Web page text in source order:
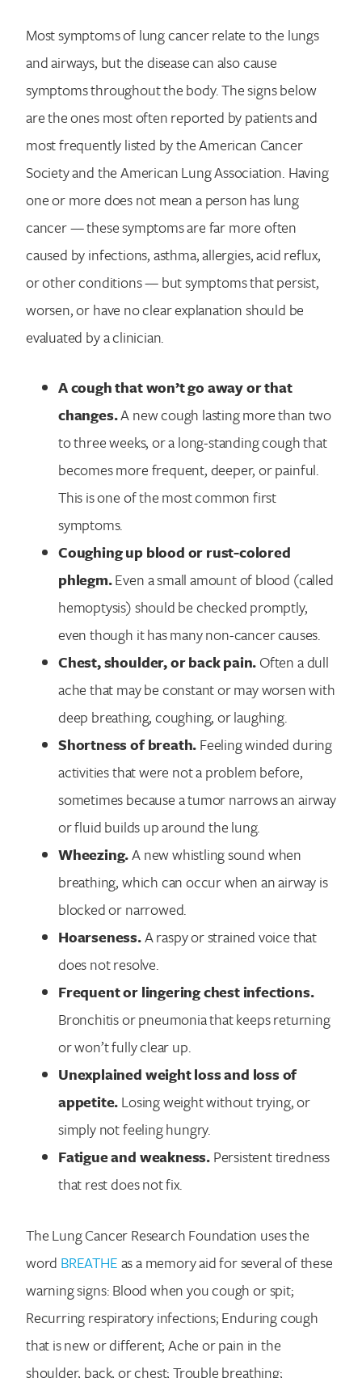
Most symptoms of lung cancer relate to the lungs
and airways, but the disease can also cause
symptoms throughout the body. The signs below
are the ones most often reported by patients and
most frequently listed by the American Cancer
Society and the American Lung Association. Having
one or more does not mean a person has lung
cancer — these symptoms are far more often
caused by infections, asthma, allergies, acid reflux,
or other conditions — but symptoms that persist,
worsen, or have no clear explanation should be
evaluated by a clinician.
A cough that won’t go away or that
changes.A new cough lasting more than two
to three weeks, or a long-standing cough that
becomes more frequent, deeper, or painful.
This is one of the most common first
symptoms.
Coughing up blood or rust-colored
phlegm.Even a small amount of blood (called
hemoptysis) should be checked promptly,
even though it has many non-cancer causes.
Chest, shoulder, or back pain.Often a dull
ache that may be constant or may worsen with
deep breathing, coughing, or laughing.
Shortness of breath.Feeling winded during
activities that were not a problem before,
sometimes because a tumor narrows an airway
or fluid builds up around the lung.
Wheezing.A new whistling sound when
breathing, which can occur when an airway is
blocked or narrowed.
Hoarseness.A raspy or strained voice that
does not resolve.
Frequent or lingering chest infections.
Bronchitis or pneumonia that keeps returning
or won’t fully clear up.
Unexplained weight loss and loss of
appetite.Losing weight without trying, or
simply not feeling hungry.
Fatigue and weakness.Persistent tiredness
that rest does not fix.
The Lung Cancer Research Foundation uses the
word BREATHEas a memory aid for several of these
warning signs: Blood when you cough or spit;
Recurring respiratory infections; Enduring cough
that is new or different; Ache or pain in the
shoulder, back, or chest; Trouble breathing;